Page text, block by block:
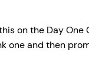
on the Day
one and then